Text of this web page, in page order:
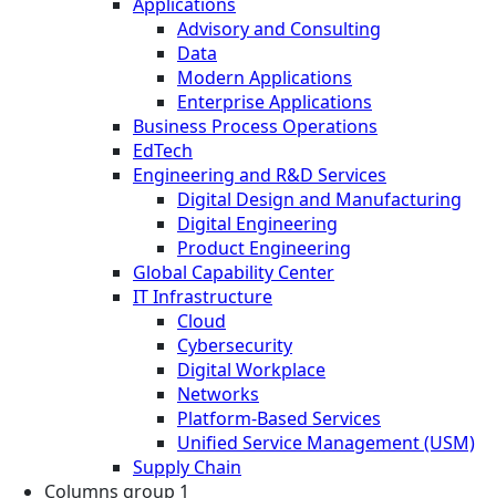
Advisory and Consulting
Data
Modern Applications
Enterprise Applications
Business Process Operations
EdTech
Engineering and R&D Services
Digital Design and Manufacturing
Digital Engineering
Product Engineering
Global Capability Center
IT Infrastructure
Cloud
Cybersecurity
Digital Workplace
Networks
Platform-Based Services
Unified Service Management (USM)
Supply Chain
Columns group 1